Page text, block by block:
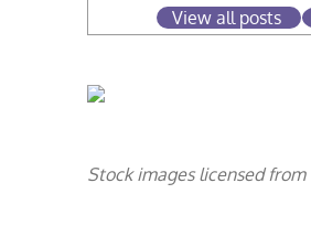
View all posts
Stock images licensed from